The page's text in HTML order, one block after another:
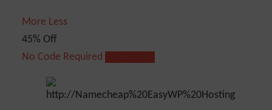
More Less
45% Off
No Code Required